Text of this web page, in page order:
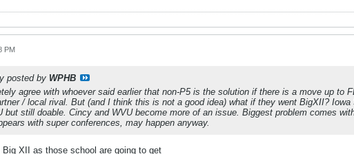
PM
posted by WPHB
agree with whoever said earlier that non-P5 is the solution if there is a move up to
/ local rival. But (and I think this is not a good idea) what if they went BigXII?
but still doable. Cincy and WVU become more of an issue. Biggest problem comes
with super conferences, may happen anyway.
XII as those school are going to get